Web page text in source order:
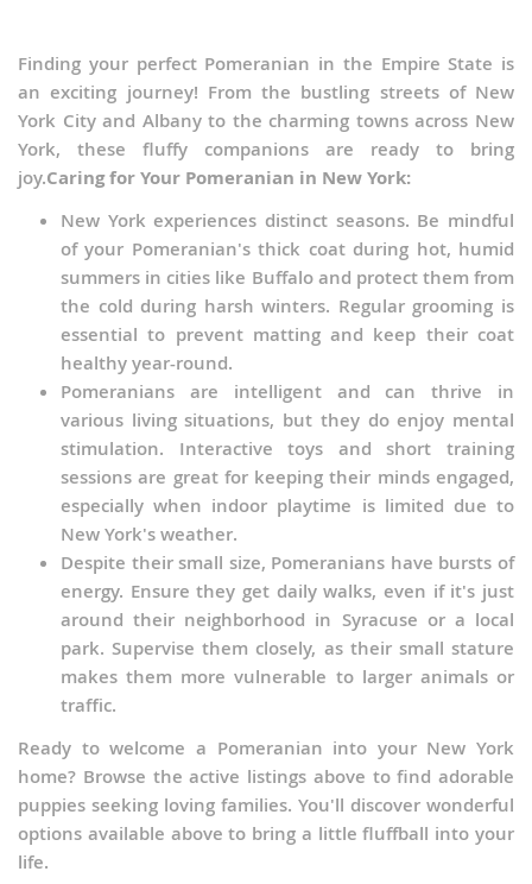
Finding your perfect Pomeranian in the Empire State is
an exciting journey! From the bustling streets of New
York City and Albany to the charming towns across New
York, these fluffy companions are ready to bring
joy.Caring for Your Pomeranian in New York:
New York experiences distinct seasons. Be mindful
of your Pomeranian's thick coat during hot, humid
summers in cities like Buffalo and protect them from
the cold during harsh winters. Regular grooming is
essential to prevent matting and keep their coat
healthy year-round.
Pomeranians are intelligent and can thrive in
various living situations, but they do enjoy mental
stimulation. Interactive toys and short training
sessions are great for keeping their minds engaged,
especially when indoor playtime is limited due to
New York's weather.
Despite their small size, Pomeranians have bursts of
energy. Ensure they get daily walks, even if it's just
around their neighborhood in Syracuse or a local
park. Supervise them closely, as their small stature
makes them more vulnerable to larger animals or
traffic.
Ready to welcome a Pomeranian into your New York
home? Browse the active listings above to find adorable
puppies seeking loving families. You'll discover wonderful
options available above to bring a little fluffball into your
life.